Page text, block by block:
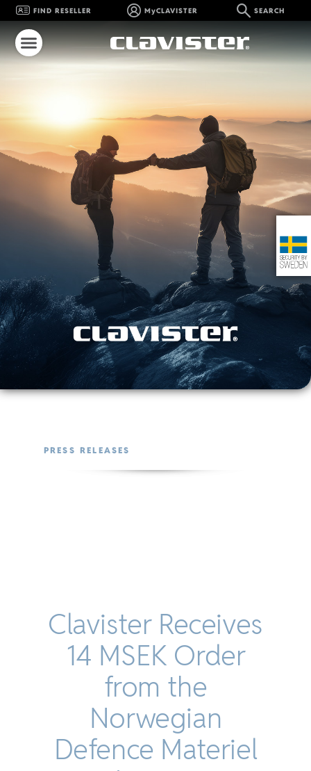
FIND RESELLER MyCLAVISTER SEARCH
PRESS RELEASES
Clavister Receives
14 MSEK Order
from the
Norwegian
Defence Materiel